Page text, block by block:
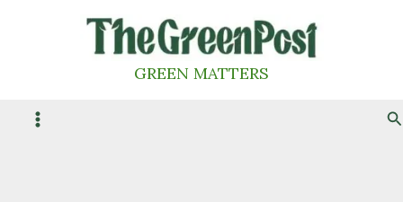
GREEN MATTERS